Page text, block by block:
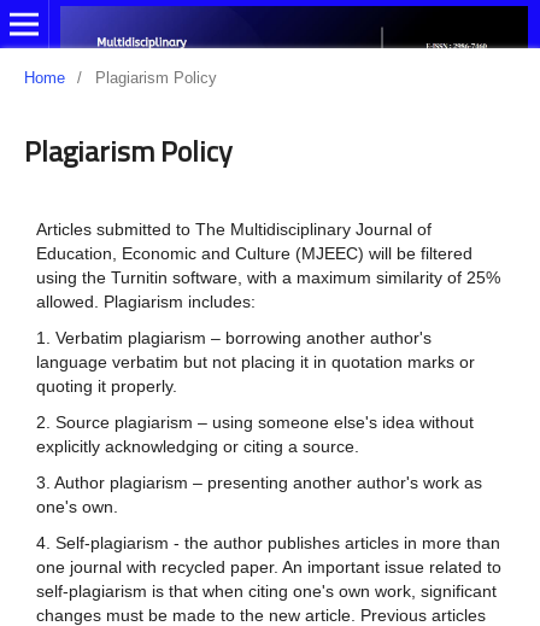
Home / Plagiarism Policy
Plagiarism Policy
Articles submitted to The Multidisciplinary Journal of
Education, Economic and Culture (MJEEC) will be filtered
using the Turnitin software, with a maximum similarity of 25%
allowed. Plagiarism includes:
1. Verbatim plagiarism – borrowing another author's
language verbatim but not placing it in quotation marks or
quoting it properly.
2. Source plagiarism – using someone else's idea without
explicitly acknowledging or citing a source.
3. Author plagiarism – presenting another author's work as
one's own.
4. Self-plagiarism - the author publishes articles in more than
one journal with recycled paper. An important issue related to
self-plagiarism is that when citing one's own work, significant
changes must be made to the new article. Previous articles